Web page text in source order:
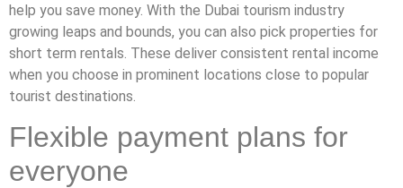
help you save money. With the Dubai tourism industry
growing leaps and bounds, you can also pick properties for
short term rentals. These deliver consistent rental income
when you choose in prominent locations close to popular
tourist destinations.
Flexible payment plans for
everyone